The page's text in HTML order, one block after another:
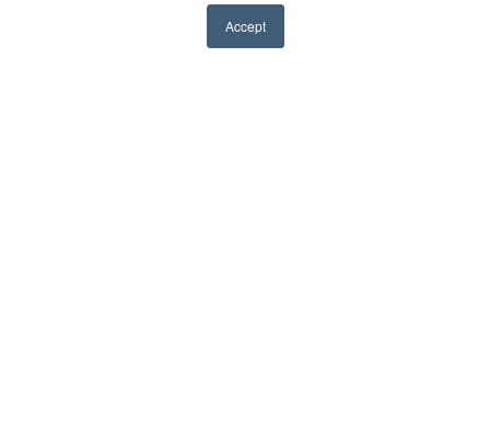
Accept
Private Clients & Family Offices